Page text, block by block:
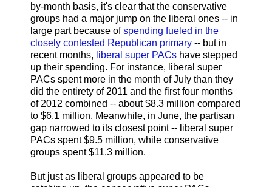
by-month basis, it's clear that the conservative
groups had a major jump on the liberal ones -- in
large part because ofspending fueled in the
closely contested Republican primary -- but in
recent months, liberal super PACs have stepped
up their spending. For instance, liberal super
PACs spent more in the month of July than they
did the entirety of 2011 and the first four months
of 2012 combined -- about $8.3 million compared
to $6.1 million. Meanwhile, in June, the partisan
gap narrowed to its closest point -- liberal super
PACs spent $9.5 million, while conservative
groups spent $11.3 million.
But just as liberal groups appeared to be